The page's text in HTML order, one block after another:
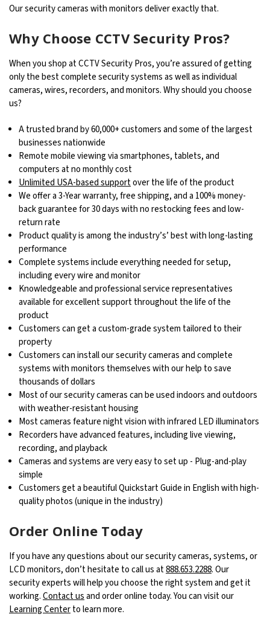
Our security cameras with monitors deliver exactly that.
Why Choose CCTV Security Pros?
When you shop at CCTV Security Pros, you’re assured of getting
only the best complete security systems as well as individual
cameras, wires, recorders, and monitors. Why should you choose
us?
A trusted brand by 60,000+ customers and some of the largest
businesses nationwide
Remote mobile viewing via smartphones, tablets, and
computers at no monthly cost
Unlimited USA-based supportover the life of the product
We offer a 3-Year warranty, free shipping, and a 100% money-
back guarantee for 30 days with no restocking fees and low-
return rate
Product quality is among the industry’s’ best with long-lasting
performance
Complete systems include everything needed for setup,
including every wire and monitor
Knowledgeable and professional service representatives
available for excellent support throughout the life of the
product
Customers can get a custom-grade system tailored to their
property
Customers can install our security cameras and complete
systems with monitors themselves with our help to save
thousands of dollars
Most of our security cameras can be used indoors and outdoors
with weather-resistant housing
Most cameras feature night vision with infrared LED illuminators
Recorders have advanced features, including live viewing,
recording, and playback
Cameras and systems are very easy to set up - Plug-and-play
simple
Customers get a beautiful Quickstart Guide in English with high-
quality photos (unique in the industry)
Order Online Today
If you have any questions about our security cameras, systems, or
LCD monitors, don’t hesitate to call us at888.653.2288. Our
security experts will help you choose the right system and get it
working.Contact usand order online today. You can visit our
Learning Centerto learn more.